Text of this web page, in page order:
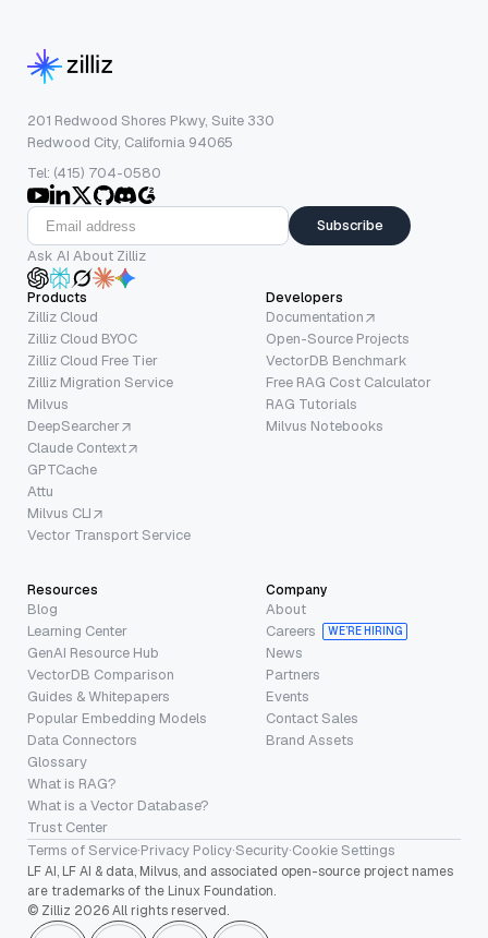
201 Redwood Shores Pkwy, Suite 330
Redwood City, California 94065
Tel: (415) 704-0580
Subscribe
Ask AI About Zilliz
Products
Zilliz Cloud
Zilliz Cloud BYOC
Zilliz Cloud Free Tier
Zilliz Migration Service
Milvus
DeepSearcher
Claude Context
GPTCache
Attu
Milvus CLI
Vector Transport Service
Developers
Documentation
Open-Source Projects
VectorDB Benchmark
Free RAG Cost Calculator
RAG Tutorials
Milvus Notebooks
Resources
Blog
Learning Center
GenAI Resource Hub
VectorDB Comparison
Guides & Whitepapers
Popular Embedding Models
Data Connectors
Glossary
What is RAG?
What is a Vector Database?
Trust Center
Company
About
Careers
WE’RE HIRING
News
Partners
Events
Contact Sales
Brand Assets
Terms of Service·Privacy Policy·Security·Cookie Settings
LF AI, LF AI & data, Milvus, and associated open-source project names
are trademarks of the Linux Foundation.
© Zilliz 2026 All rights reserved.